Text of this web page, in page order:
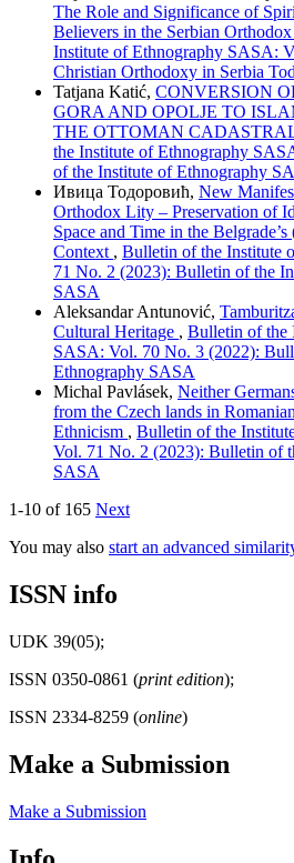
The Role and Significance of
Believers in the Serbian
Institute of Ethnography SASA:
Christian Orthodoxy in Serbia
Tatjana Katić, CONVERSION
GORA AND OPOLJE TO
THE OTTOMAN
the Institute of Ethnography
of the Institute of Ethnography
Ивица Тодоровић, New
Orthodox Lity – Preservation of
Space and Time in the
Context , Bulletin of the Institute
71 No. 2 (2023): Bulletin of the
SASA
Aleksandar Antunović,
Cultural Heritage , Bulletin of the
SASA: Vol. 70 No. 3 (2022):
Ethnography SASA
Michal Pavlásek, Neither
from the Czech lands in
Ethnicism , Bulletin of the
Vol. 71 No. 2 (2023): Bulletin of
SASA
1-10 of 165 Next
You may also start an advanced
ISSN info
UDK 39(05);
ISSN 0350-0861 (print edition);
ISSN 2334-8259 (online)
Make a Submission
Make a Submission